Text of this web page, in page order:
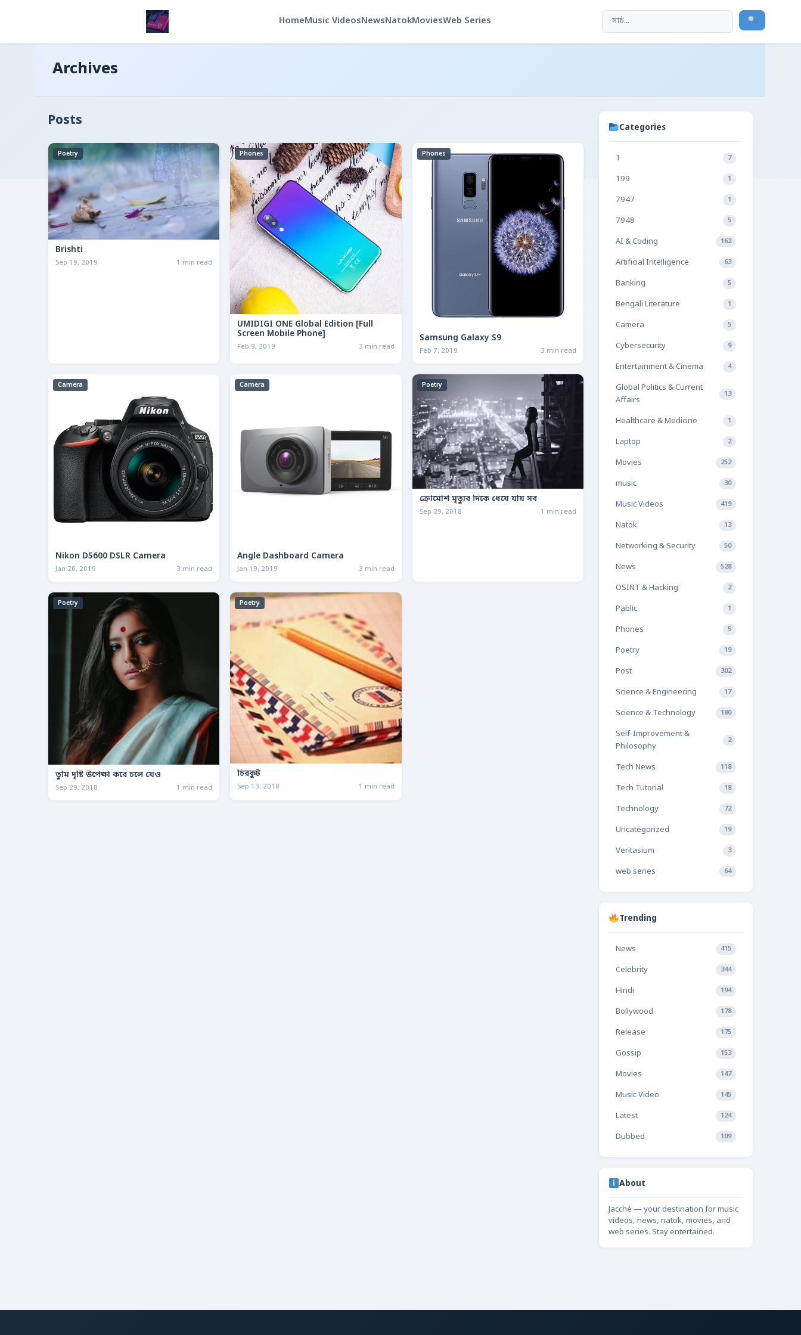
HomeMusic VideosNewsNatokMoviesWeb Series
Archives
Posts
Poetry
Brishti
Sep 19, 2019 1 min read
Phones
UMIDIGI ONE Global Edition [Full
Screen Mobile Phone]
Feb 9, 2019 3 min read
Phones
Samsung Galaxy S9
Feb 7, 2019 3 min read
Camera
Nikon D5600 DSLR Camera
Jan 20, 2019 3 min read
Camera
Angle Dashboard Camera
Jan 19, 2019 3 min read
Poetry
ক্রোমোশ মৃত্যুর দিকে ধেয়ে যায় সব
Sep 29, 2018 1 min read
Poetry
তুমি দৃষ্টি উপেক্ষা করে চলে যেও
Sep 29, 2018 1 min read
Poetry
চিরকুট
Sep 13, 2018 1 min read
Categories
1 7
199 1
7947 1
7948 5
AI & Coding 162
Artificial Intelligence 63
Banking 5
Bengali Literature 1
Camera 5
Cybersecurity 9
Entertainment & Cinema 4
Global Politics & Current
Affairs
13
Healthcare & Medicine 1
Laptop 2
Movies 252
music 30
Music Videos 419
Natok 13
Networking & Security 50
News 528
OSINT & Hacking 2
Pablic 1
Phones 5
Poetry 19
Post 302
Science & Engineering 17
Science & Technology 180
Self-Improvement &
Philosophy
2
Tech News 118
Tech Tutorial 18
Technology 72
Uncategorized 19
Veritasium 3
web series 64
Trending
News 415
Celebrity 344
Hindi 194
Bollywood 178
Release 175
Gossip 153
Movies 147
Music Video 145
Latest 124
Dubbed 109
About
Jacché — your destination for music
videos, news, natok, movies, and
web series. Stay entertained.